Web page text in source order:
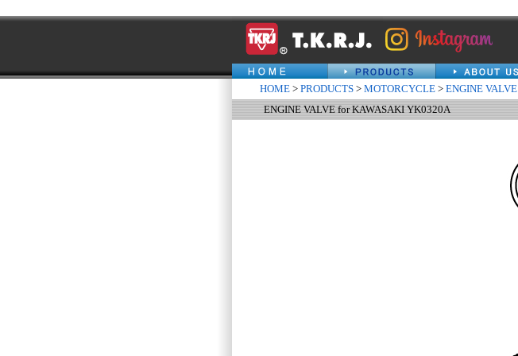
HOME > PRODUCTS > MOTORCYCLE > ENGINE VALVE
ENGINE VALVE for KAWASAKI YK0320A